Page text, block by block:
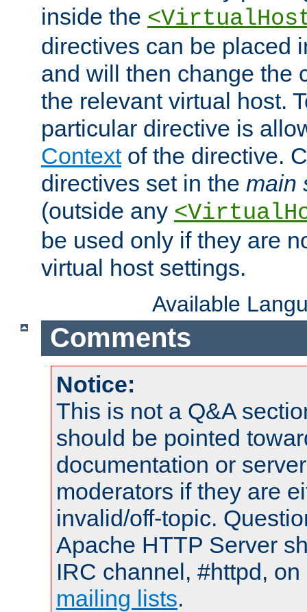
inside the
directives can be placed
and will then change the
the relevant virtual host.
particular directive is
Contextof the directive.
directives set in the main
(outside any
be used only if they are
virtual host settings.
Available
Comments
Notice:
This is not a Q&A
should be pointed
documentation or
moderators if they are
invalid/off-topic.
Apache HTTP Server
IRC channel, #httpd,
mailing lists.